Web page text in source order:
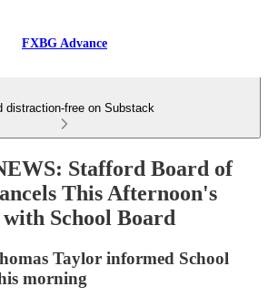
FXBG Advance
distraction-free on Substack
Stafford Board of
This Afternoon's
School Board
Taylor informed School
morning